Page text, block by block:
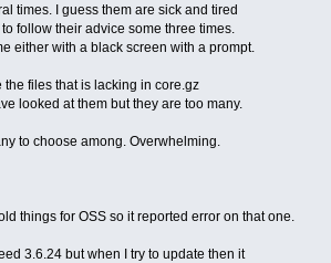
times. I guess them are sick and tired
follow their advice some three times.
either with a black screen with a prompt.
files that is lacking in core.gz
looked at them but they are too many.
to choose among. Overwhelming.
things for OSS so it reported error on that one.
3.6.24 but when I try to update then it